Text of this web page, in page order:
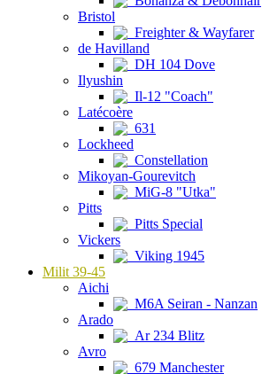
Bristol
Freighter & Wayfarer
de Havilland
DH 104 Dove
Ilyushin
Il-12 "Coach"
Latécoère
631
Lockheed
Constellation
Mikoyan-Gourevitch
MiG-8 "Utka"
Pitts
Pitts Special
Vickers
Viking 1945
Milit 39-45
Aichi
M6A Seiran - Nanzan
Arado
Ar 234 Blitz
Avro
679 Manchester